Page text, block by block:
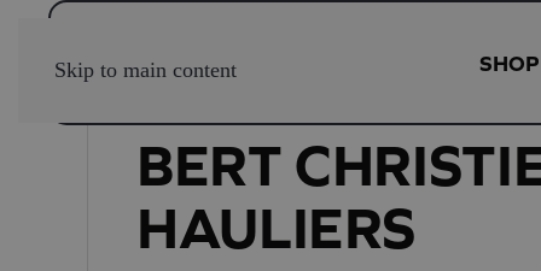
Skip to main content SHOP
BERT
HAULIERS